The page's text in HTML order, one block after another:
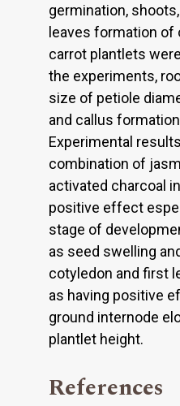
germination,
leaves formation of
carrot plantlets
the experiments,
size of petiole
and callus
Experimental
combination of
activated charcoal
positive effect
stage of
as seed swelling
cotyledon and first
as having positive
ground internode
plantlet height.
References